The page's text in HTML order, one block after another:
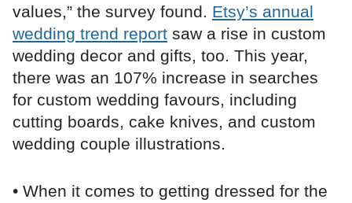
values,” the survey found. Etsy’s annual
wedding trend report saw a rise in custom
wedding decor and gifts, too. This year,
there was an 107% increase in searches
for custom wedding favours, including
cutting boards, cake knives, and custom
wedding couple illustrations.
• When it comes to getting dressed for the